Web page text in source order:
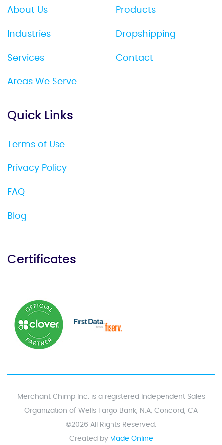
About Us
Industries
Services
Areas We Serve
Products
Dropshipping
Contact
Quick Links
Terms of Use
Privacy Policy
FAQ
Blog
Certificates
Merchant Chimp Inc. is a registered Independent Sales
Organization of Wells Fargo Bank, N.A, Concord, CA
©2026 All Rights Reserved.
Created by Made Online